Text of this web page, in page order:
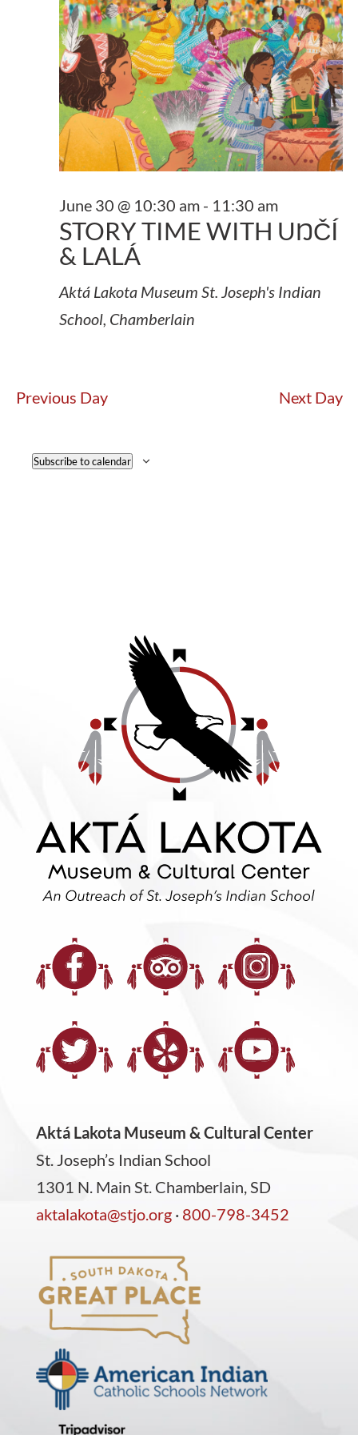
STORY TIME WITH UŊČÍ
& LALÁ
June 30 @ 10:30 am- 11:30 am
Aktá Lakota Museum St. Joseph's Indian
School, Chamberlain
Previous Day Next Day
Subscribe to calendar
Aktá Lakota Museum & Cultural Center
St. Joseph’s Indian School
1301 N. Main St. Chamberlain, SD
aktalakota@stjo.org· 800-798-3452